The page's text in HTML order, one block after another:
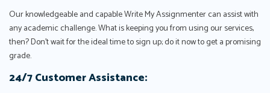
Our knowledgeable and capable Write My Assignmenter can assist with
any academic challenge. What is keeping you from using our services,
then? Don't wait for the ideal time to sign up; do it now to get a promising
grade.
24/7 Customer Assistance: